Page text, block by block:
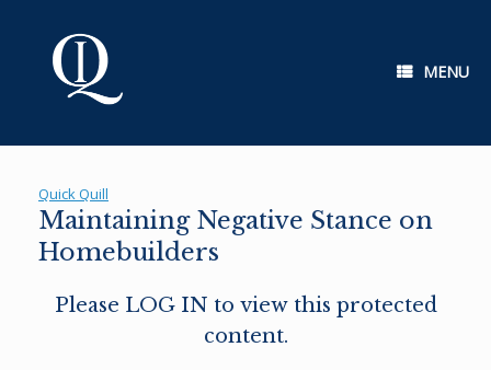
MENU
Quick Quill
Maintaining Negative Stance on
Homebuilders
Please LOG IN to view this protected
content.